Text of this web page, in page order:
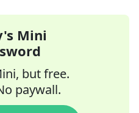
Mini
but free.
paywall.